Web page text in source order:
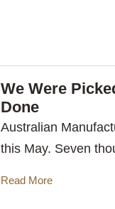
We Were
Done
Australian
this May. Seven
Read More